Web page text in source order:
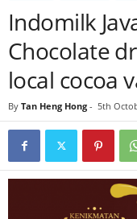
Indomilk
Chocolate
local cocoa
By Tan Heng Hong - 5th